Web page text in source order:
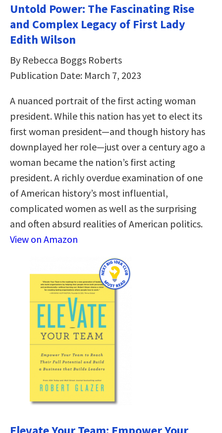
Untold Power: The Fascinating Rise
and Complex Legacy of First Lady
Edith Wilson
By Rebecca Boggs Roberts
Publication Date: March 7, 2023
A nuanced portrait of the first acting woman
president. While this nation has yet to elect its
first woman president—and though history has
downplayed her role—just over a century ago a
woman became the nation’s first acting
president. A richly overdue examination of one
of American history’s most influential,
complicated women as well as the surprising
and often absurd realities of American politics.
View on Amazon